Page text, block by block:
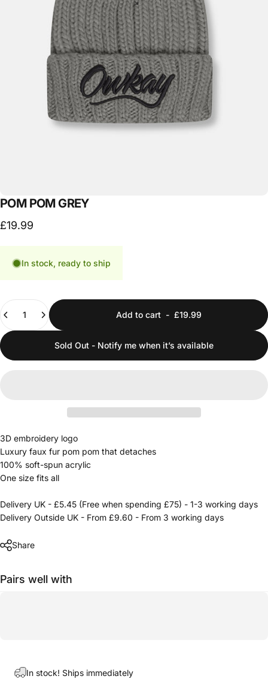
POM POMGREY
£19.99
In stock, ready to ship
Quantity
Add to cart- £19.99
Sold Out - Notify me when it’s available
3D embroidery logo
Luxury faux fur pom pom that detaches
100% soft-spun acrylic
One size fits all
Delivery UK - £5.45 (Free when spending £75) - 1-3 working days
Delivery Outside UK - From £9.60 - From 3 working days
Share
Pairs well with
In stock! Ships immediately